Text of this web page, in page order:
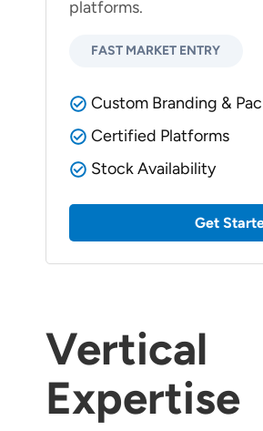
platforms.
FAST MARKET ENTRY
Custom Branding &
Certified Platforms
Stock Availability
Get
Vertical
Expertise